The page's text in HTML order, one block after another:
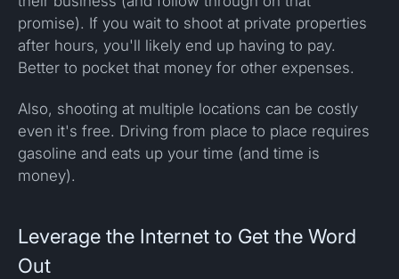
promise). If you wait to shoot at private properties
after hours, you'll likely end up having to pay.
Better to pocket that money for other expenses.
Also, shooting at multiple locations can be costly
even it's free. Driving from place to place requires
gasoline and eats up your time (and time is
money).
Leverage the Internet to Get the Word
Out